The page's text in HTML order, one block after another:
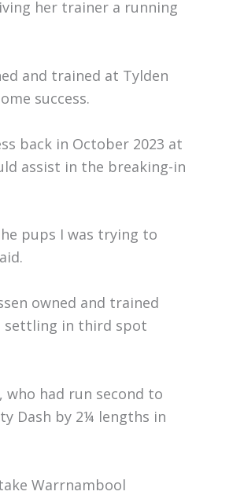
her trainer a running
and trained at Tylden
success.
back in October 2023 at
assist in the breaking-in
pups I was trying to
owned and trained
settling in third spot
who had run second to
Dash by 2¼ lengths in
Warrnambool